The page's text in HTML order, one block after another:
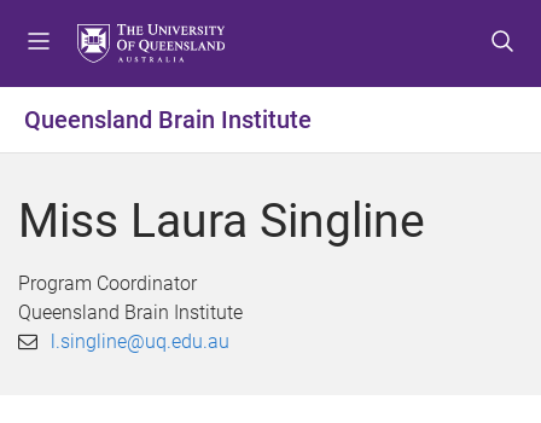
t
o
e
t
o
o
t
o
o
Queensland Brain Institute
Miss Laura Singline
Program Coordinator
Queensland Brain Institute
l.singline@uq.edu.au